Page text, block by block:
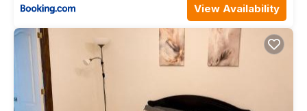
View Availability